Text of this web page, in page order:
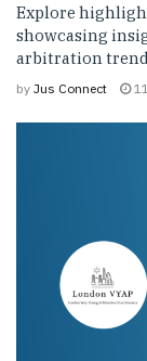
Explore
showcasing
arbitration
by Jus Connect